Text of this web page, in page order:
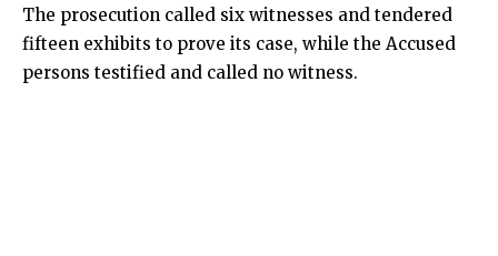
The prosecution called six witnesses and tendered
fifteen exhibits to prove its case, while the Accused
persons testified and called no witness.